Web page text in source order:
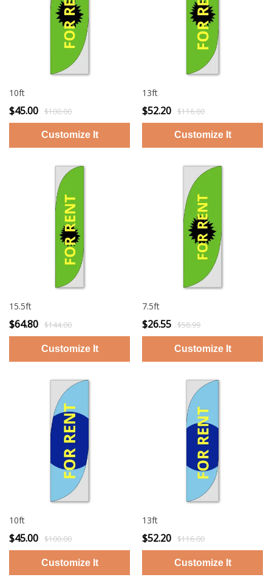
10ft
$45.00 $100.00
13ft
$52.20 $116.00
15.5ft
$64.80 $144.00
7.5ft
$26.55 $58.99
10ft
$45.00 $100.00
13ft
$52.20 $116.00